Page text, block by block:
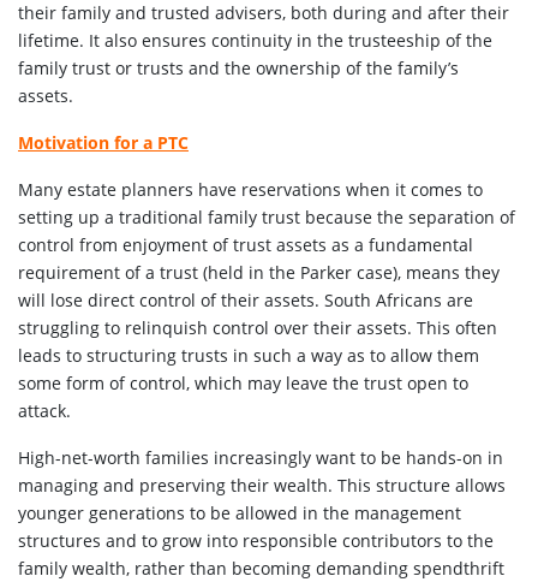
their family and trusted advisers, both during and after their
lifetime. It also ensures continuity in the trusteeship of the
family trust or trusts and the ownership of the family’s
assets.
Motivation for a PTC
Many estate planners have reservations when it comes to
setting up a traditional family trust because the separation of
control from enjoyment of trust assets as a fundamental
requirement of a trust (held in the Parker case), means they
will lose direct control of their assets. South Africans are
struggling to relinquish control over their assets. This often
leads to structuring trusts in such a way as to allow them
some form of control, which may leave the trust open to
attack.
High-net-worth families increasingly want to be hands-on in
managing and preserving their wealth. This structure allows
younger generations to be allowed in the management
structures and to grow into responsible contributors to the
family wealth, rather than becoming demanding spendthrift